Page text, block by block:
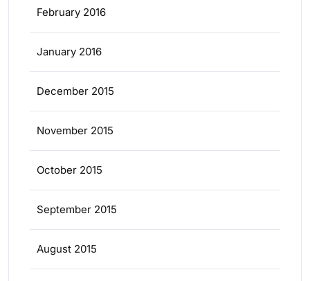
February 2016
January 2016
December 2015
November 2015
October 2015
September 2015
August 2015